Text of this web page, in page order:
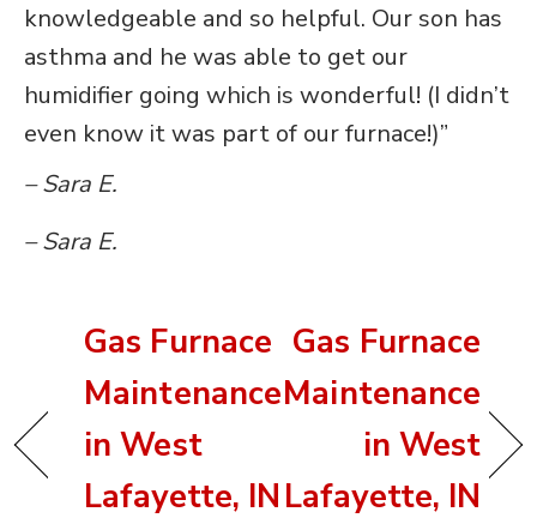
knowledgeable and so helpful. Our son has
asthma and he was able to get our
humidifier going which is wonderful! (I didn’t
even know it was part of our furnace!)”
– Sara E.
– Sara E.
Gas Furnace
Maintenance
in West
Lafayette, IN
Gas Furnace
Maintenance
in West
Lafayette, IN